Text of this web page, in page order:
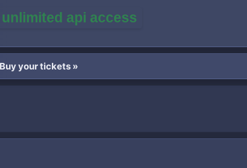
unlimited api access
Buy your tickets »